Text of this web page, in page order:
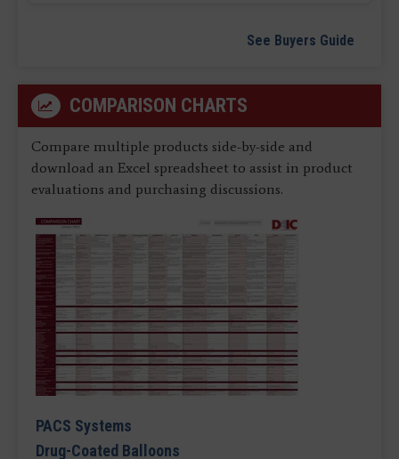
See Buyers Guide
COMPARISON CHARTS
Compare multiple products side-by-side and
download an Excel spreadsheet to assist in product
evaluations and purchasing discussions.
PACS Systems
Drug-Coated Balloons